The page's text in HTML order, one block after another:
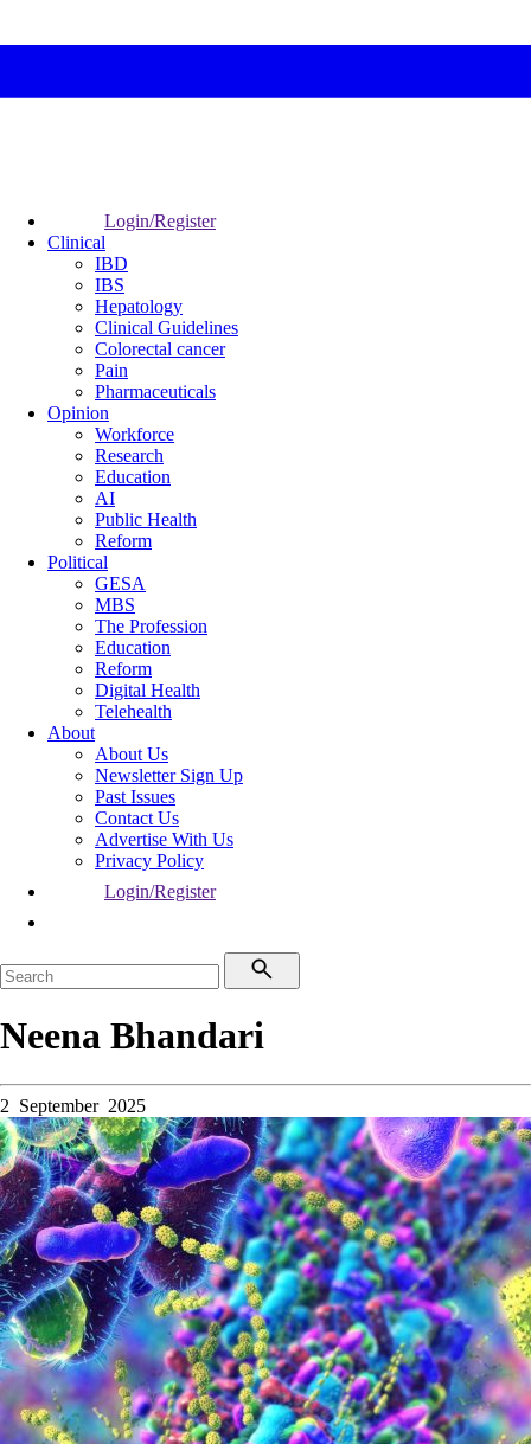
Login/Register
Clinical
IBD
IBS
Hepatology
Clinical Guidelines
Colorectal cancer
Pain
Pharmaceuticals
Opinion
Workforce
Research
Education
AI
Public Health
Reform
Political
GESA
MBS
The Profession
Education
Reform
Digital Health
Telehealth
About
About Us
Newsletter Sign Up
Past Issues
Contact Us
Advertise With Us
Privacy Policy
Login/Register
Neena Bhandari
2 September 2025